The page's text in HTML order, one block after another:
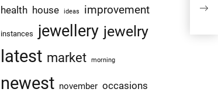
health house ideas improvement
instances jewellery jewelry
latest market morning
newest november occasions